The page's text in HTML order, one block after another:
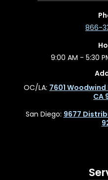
866-
9:00 AM - 5:30
OC/LA: 7601
CA
San Diego: 9677